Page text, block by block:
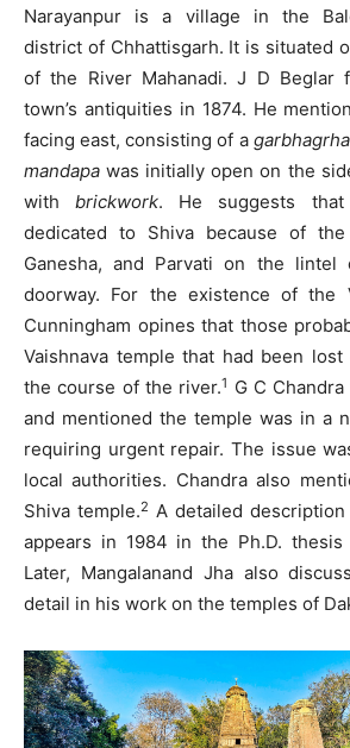
Narayanpur is a village in the
district of Chhattisgarh. It is situated
of the River Mahanadi. J D Beglar
town’s antiquities in 1874. He
facing east, consisting of a garbhagrha
mandapa was initially open on the
withbrickwork. He suggests
dedicated to Shiva because of
Ganesha, and Parvati on the lintel
doorway. For the existence of the
Cunningham opines that those
Vaishnava temple that had been
the course of the river.1 G C
and mentioned the temple was in a
requiring urgent repair. The issue
local authorities. Chandra also
Shiva temple.2 A detailed
appears in 1984 in the Ph.D.
Later, Mangalanand Jha also
detail in his work on the temples of